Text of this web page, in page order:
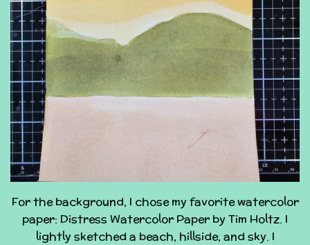
For the background, I chose my favorite watercolor
paper: Distress Watercolor Paper by Tim Holtz. I
lightly sketched a beach, hillside, and sky. I